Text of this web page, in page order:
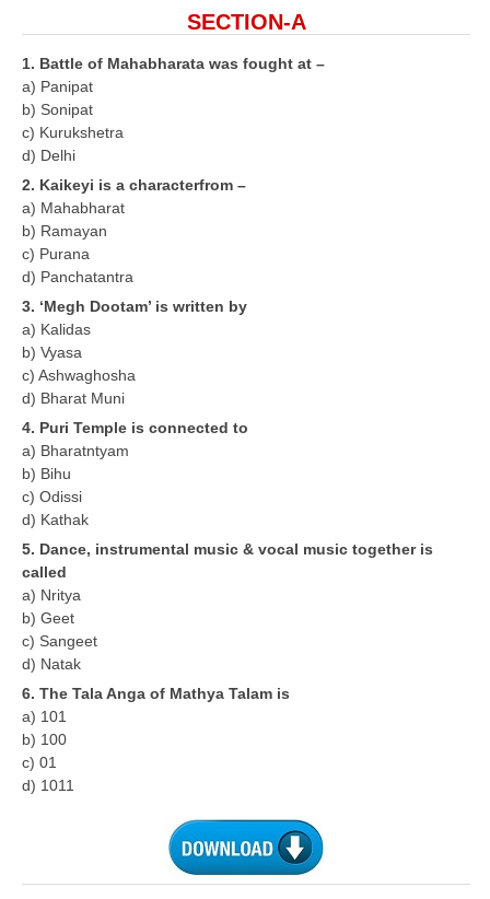
NDA
CDS
CTET
NEET
NTSE
CCE
PSA
HOTS
CISCE
KVS Exam
Sainik School Exam
E-BOOK (Free)
SECTION-A
1. Battle of Mahabharata was fought at –
a) Panipat
b) Sonipat
c) Kurukshetra
d) Delhi
2. Kaikeyi is a characterfrom –
a) Mahabharat
b) Ramayan
c) Purana
d) Panchatantra
3. ‘Megh Dootam’ is written by
a) Kalidas
b) Vyasa
c) Ashwaghosha
d) Bharat Muni
4. Puri Temple is connected to
a) Bharatntyam
b) Bihu
c) Odissi
d) Kathak
5. Dance, instrumental music & vocal music together is
called
a) Nritya
b) Geet
c) Sangeet
d) Natak
6. The Tala Anga of Mathya Talam is
a) 101
b) 100
c) 01
d) 1011